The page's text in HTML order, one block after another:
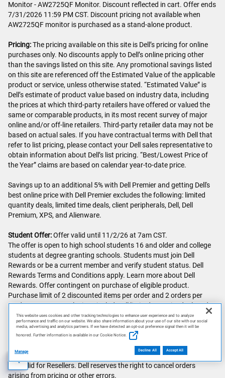
AI Disclosure
Monitor - AW2725QF Monitor. Discount reflected in cart. Offer ends
7/31/2026 11:59 PM CST. Discount pricing not available when
AW2725QF monitor is purchased as a stand-alone product.
Pricing:The pricing available on this site is Dell’s pricing for online
purchases only. No discounts apply to Dell’s online pricing other
than the savings listed on this site. Any promotional savings listed
on this site are referenced off the Estimated Value of the applicable
product or service, unless otherwise stated. “Estimated Value” is
Dell’s estimate of product value based on industry data, including
the prices at which third-party retailers have offered or valued the
same or comparable products, in its most recent survey of major
online and/or off-line retailers. Third-party retailer data may not be
based on actual sales. If you have contractual terms with Dell that
refer to list pricing, please contact your Dell sales representative to
obtain information about Dell’s list pricing. “Best/Lowest Price of
the Year” claims are based on calendar year-to-date price.
Savings up to an additional 5% with Dell Premier and getting Dell's
best online price with Dell Premier excludes the following: limited
quantity deals, limited time deals, client peripherals, Dell, Dell
Premium, XPS, and Alienware.
Student Offer:Offer valid until 11/2/26 at 7am CST.
The offer is open to high school students 16 and older and college
students at degree granting schools. Students must join Dell
Rewards or be a current member and verify student status. Dell
Rewards Terms and Conditions apply. Learn more about Dell
Rewards. Offer contingent on purchase of eligible product.
Purchase limit of 2 discounted items per order and 2 orders per
student per year. Exclusions include: all limited quantity deals order
codes, clearance offers, all warranties, gift cards, and other select
PCs, electronics and accessories.
Offer subject to change, not combinable with all other offers. Taxes,
shipping, and other fees apply. Free shipping offers valid only in the
Continental U.S. (excludes Alaska and P.O. Box addresses). Offer
not valid for Resellers. Dell reserves the right to cancel orders
arising from pricing or other errors.
This website uses cookies and other tracking technologies to enhance user experience and to analyze
performance and traffic on our website. We also share information about your use of our site with our social
media, advertising and analytics partners. If we have detected an opt-out preference signal then it will be
honored. Further information is available in our Cookie Notice.
Manage Decline All Accept All